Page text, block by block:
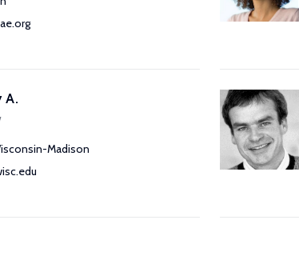
A.
Madison